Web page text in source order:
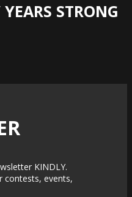
STRONG
KINDLY.
contests, events,